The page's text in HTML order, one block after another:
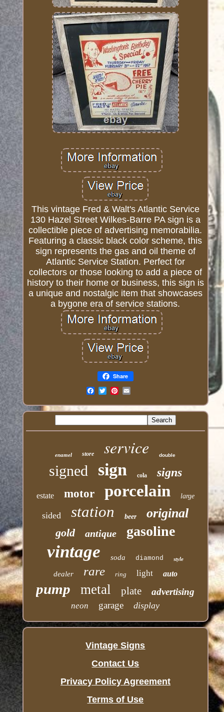
This vintage Fred & Walt's Atlantic Service
130 Hazel Street Wilkes-Barre PA sign is a
collectible piece of advertising memorabilia.
Featuring a classic black color scheme, this
sign represents the gas and oil theme of
Atlantic Service Station. Perfect for
collectors or those looking to add a piece of
history to their home or business, this sign is
a unique and nostalgic item that showcases
a bygone era of service stations.
Share
enamel store service double
signed sign cola signs
estate motor porcelain large
sided station beer original
gold antique gasoline
vintage soda diamond style
dealer rare ring light auto
pump metal plate advertising
neon garage display
Vintage Signs
Contact Us
Privacy Policy Agreement
Terms of Use